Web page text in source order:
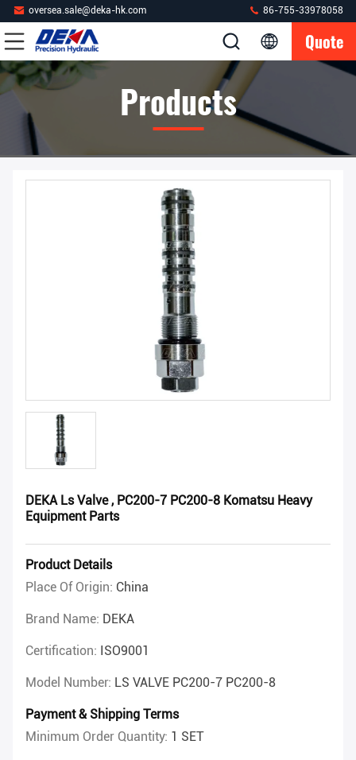
oversea.sale@deka-hk.com 86-755-33978058
Quote
Products
DEKA Ls Valve , PC200-7 PC200-8 Komatsu Heavy
Equipment Parts
Product Details
Place Of Origin: China
Brand Name: DEKA
Certification: ISO9001
Model Number: LS VALVE PC200-7 PC200-8
Payment & Shipping Terms
Minimum Order Quantity: 1 SET